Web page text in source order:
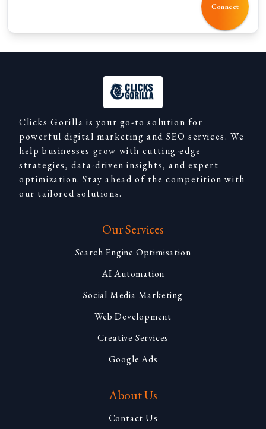
Connect
Clicks Gorilla is your go-to solution for
powerful digital marketing and SEO services. We
help businesses grow with cutting-edge
strategies, data-driven insights, and expert
optimization. Stay ahead of the competition with
our tailored solutions.
Our Services
Search Engine Optimisation
AI Automation
Social Media Marketing
Web Development
Creative Services
Google Ads
About Us
Contact Us